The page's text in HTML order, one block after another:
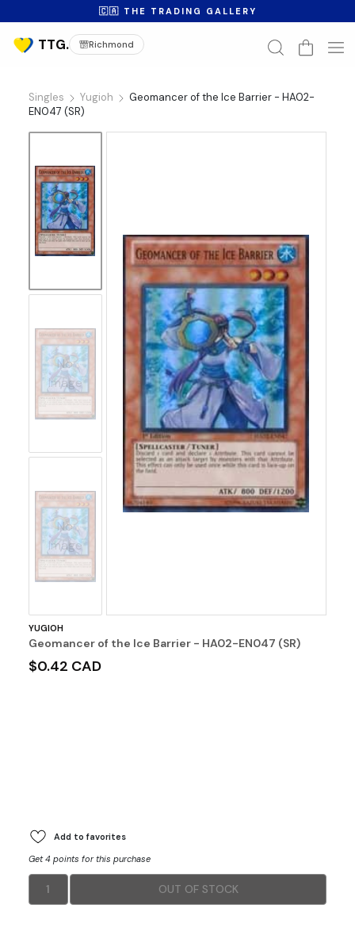
🇨🇦 THE TRADING GALLERY
Richmond
Singles Yugioh
Geomancer of the Ice Barrier - HA02-
EN047 (SR)
No
Image
No
Image
YUGIOH
Geomancer of the Ice Barrier - HA02-EN047 (SR)
$0.42 CAD
Add to favorites
Get 4 points for this purchase
1 OUT OF STOCK